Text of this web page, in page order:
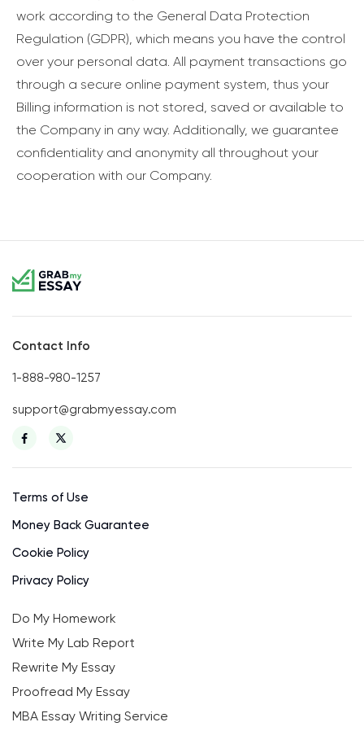
work according to the General Data Protection
Regulation (GDPR), which means you have the control
over your personal data. All payment transactions go
through a secure online payment system, thus your
Billing information is not stored, saved or available to
the Company in any way. Additionally, we guarantee
confidentiality and anonymity all throughout your
cooperation with our Company.
Contact Info
1-888-980-1257
support@grabmyessay.com
Terms of Use
Money Back Guarantee
Cookie Policy
Privacy Policy
Do My Homework
Write My Lab Report
Rewrite My Essay
Proofread My Essay
MBA Essay Writing Service